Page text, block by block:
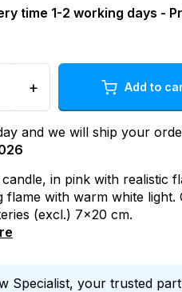
time 1-2 working days -
+ Add to
and we will ship your
in pink with realistic
flame with warm white light.
(excl.) 7x20 cm.
Specialist, your trusted